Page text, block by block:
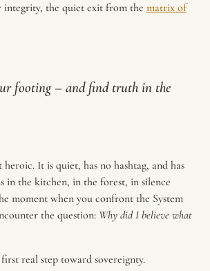
integrity, the quiet exit from the matrix of
footing – and find truth in the
It is quiet, has no hashtag, and has
in the kitchen, in the forest, in silence
moment when you confront the System
the question: Why did I believe what
real step toward sovereignty.